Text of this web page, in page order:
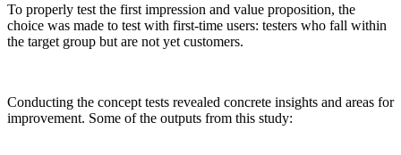
To properly test the first impression and value proposition, the
choice was made to test with first-time users: testers who fall within
the target group but are not yet customers.
Conducting the concept tests revealed concrete insights and areas for
improvement. Some of the outputs from this study: